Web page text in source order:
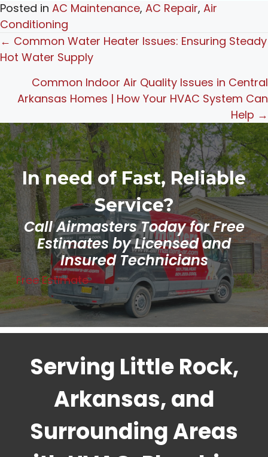
Posted in AC Maintenance, AC Repair, Air
Conditioning
Posts
navigation
← Common Water Heater Issues: Ensuring Steady
Hot Water Supply
Common Indoor Air Quality Issues in Central
Arkansas Homes | How Your HVAC System Can
Help →
In need of Fast, Reliable
Service?
Call Airmasters Today for Free
Estimates by Licensed and
Insured Technicians
Free Estimate
Serving Little Rock,
Arkansas, and
Surrounding Areas